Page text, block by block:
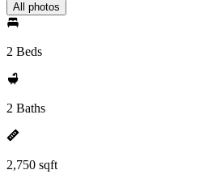
All photos
2 Beds
2 Baths
2,750 sqft